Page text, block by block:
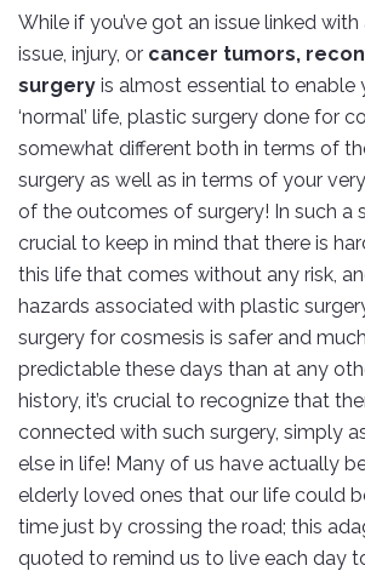
While if you’ve got an issue linked
issue, injury, or cancer tumors,
surgery is almost essential to enable
‘normal’ life, plastic surgery done for
somewhat different both in terms of
surgery as well as in terms of your
of the outcomes of surgery! In such a
crucial to keep in mind that there is
this life that comes without any risk,
hazards associated with plastic
surgery for cosmesis is safer and
predictable these days than at any
history, it’s crucial to recognize that
connected with such surgery, simply
else in life! Many of us have actually
elderly loved ones that our life could
time just by crossing the road; this
quoted to remind us to live each day